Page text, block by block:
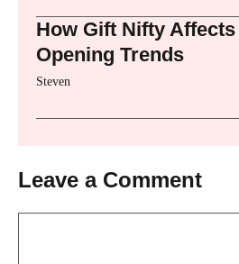
How Gift Nifty
Opening Trends
Steven
Leave a Comment